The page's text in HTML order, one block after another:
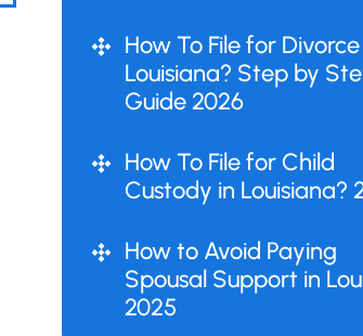
How To File for
Louisiana? Step by
Guide 2026
How To File for Child
Custody in Louisiana?
How to Avoid Paying
Spousal Support in
2025